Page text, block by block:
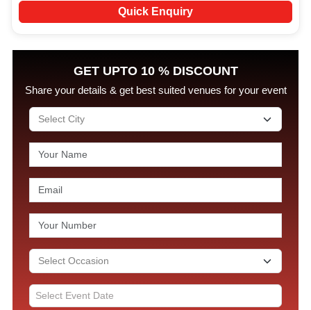
Quick Enquiry
GET UPTO 10 % DISCOUNT
Share your details & get best suited venues for your event